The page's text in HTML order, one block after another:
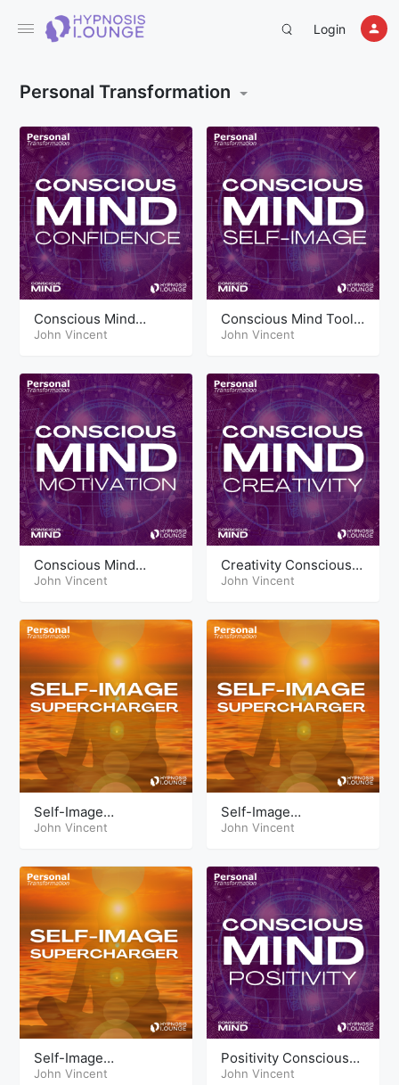
Login
Personal Transformation
Conscious Mind
Techniques
John Vincent
Conscious Mind Tools
Self Image
John Vincent
Conscious Mind
Techniques Motivation
John Vincent
Creativity Conscious
Mind Tools
John Vincent
Self-Image
Supercharger
John Vincent
Self-Image
Supercharger Theta
John Vincent
Self-Image
Supercharger
John Vincent
Positivity Conscious
Mind Tools
John Vincent